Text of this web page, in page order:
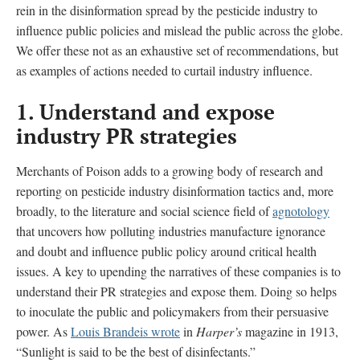
rein in the disinformation spread by the pesticide industry to
influence public policies and mislead the public across the globe.
We offer these not as an exhaustive set of recommendations, but
as examples of actions needed to curtail industry influence.
1. Understand and expose
industry PR strategies
Merchants of Poison adds to a growing body of research and
reporting on pesticide industry disinformation tactics and, more
broadly, to the literature and social science field ofagnotology
that uncovers how polluting industries manufacture ignorance
and doubt and influence public policy around critical health
issues. A key to upending the narratives of these companies is to
understand their PR strategies and expose them. Doing so helps
to inoculate the public and policymakers from their persuasive
power. AsLouis Brandeis wrotein Harper’smagazine in 1913,
“Sunlight is said to be the best of disinfectants.”